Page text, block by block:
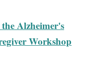
Alzheimer's
Workshop